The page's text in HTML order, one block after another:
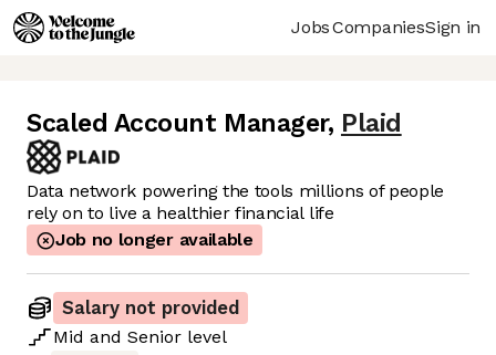
JobsCompaniesSign in
Scaled Account Manager, Plaid
Data network powering the tools millions of people
rely on to live a healthier financial life
Job no longer available
Salary not provided
Mid and Senior level